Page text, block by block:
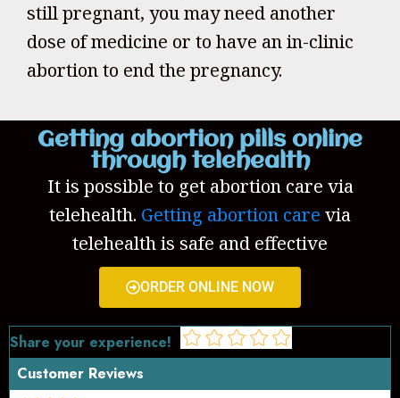
still pregnant, you may need another
dose of medicine or to have an in-clinic
abortion to end the pregnancy.
Getting abortion pills online
through telehealth
It is possible to get abortion care via
telehealth. Getting abortion care via
telehealth is safe and effective
ORDER ONLINE NOW
Share your experience!
Customer Reviews